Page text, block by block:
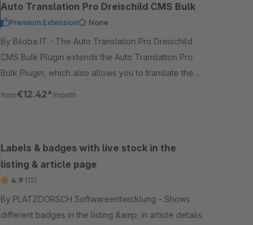
Auto Translation Pro Dreischild CMS Bulk
Premium Extension None
By Biloba IT - The Auto Translation Pro Dreischild
CMS Bulk Plugin extends the Auto Translation Pro
Bulk Plugin, which also allows you to translate the
Dreischild CMS plugin.
from€12.42* /month
Labels & badges with live stock in the
listing & article page
4.9 (12)
By PLATZDORSCH Softwareentwicklung - Shows
different badges in the listing &amp; in article details.